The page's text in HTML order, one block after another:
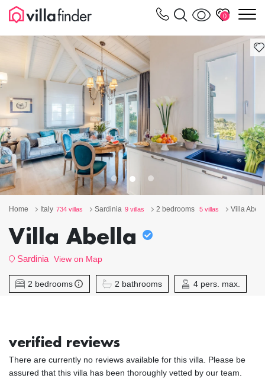
0
Home Italy 734 villas Sardinia 9 villas 2 bedrooms 5 villas Villa
Villa Abella
Sardinia View on Map
2 bedrooms 2 bathrooms 4 pers. max.
verified reviews
There are currently no reviews available for this villa. Please be
assured that this villa has been thoroughly vetted by our team.
Your cookie settings